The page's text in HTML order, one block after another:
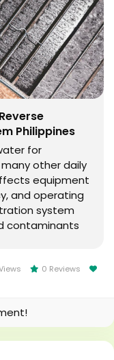
Philippines
for
other daily
equipment
and operating
system
contaminants
0 Reviews